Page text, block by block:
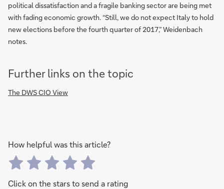
political dissatisfaction and a fragile banking sector are being met
with fading economic growth. “Still, we do not expect Italy to hold
new elections before the fourth quarter of 2017,” Weidenbach
notes.
Further links on the topic
The DWS CIO View
How helpful was this article?
Click on the stars to send a rating